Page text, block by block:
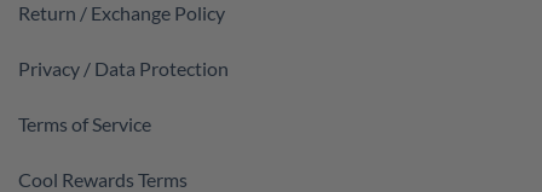
Return / Exchange Policy
Privacy / Data Protection
Terms of Service
Cool Rewards Terms